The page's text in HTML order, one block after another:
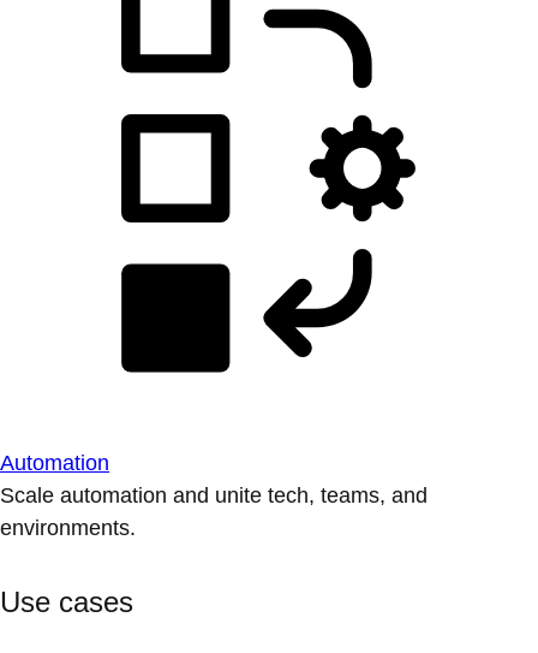
Automation
Scale automation and unite tech, teams, and
environments.
Use cases